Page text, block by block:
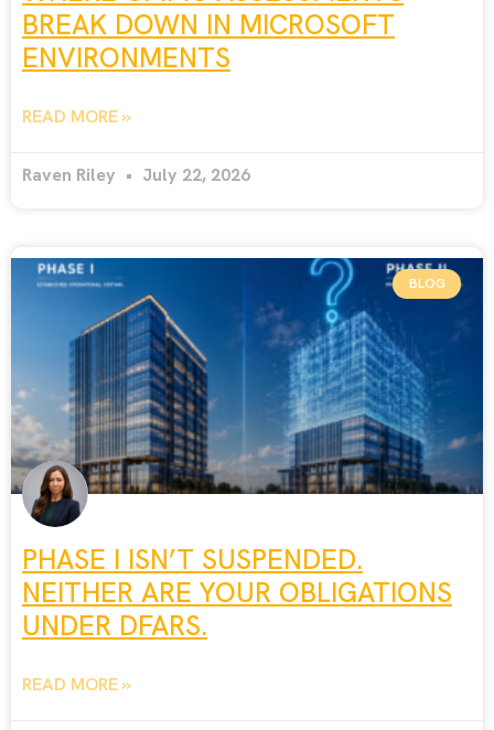
BREAK DOWN IN MICROSOFT
ENVIRONMENTS
READ MORE »
Raven Riley July 22, 2026
BLOG
PHASE I ISN’T SUSPENDED.
NEITHER ARE YOUR OBLIGATIONS
UNDER DFARS.
READ MORE »